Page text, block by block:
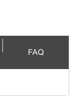
FAQ